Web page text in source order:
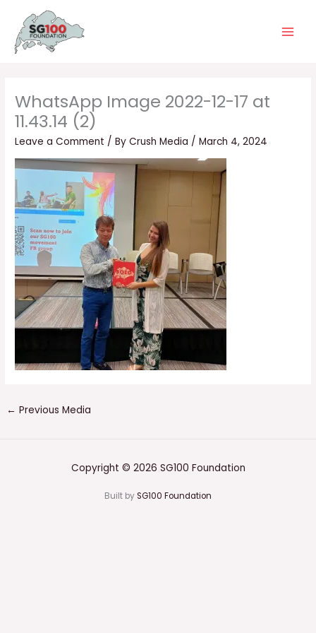
content
WhatsApp Image 2022-12-17 at
11.43.14 (2)
Leave a Comment / ByCrush Media /March 4, 2024
← Previous Media
Copyright © 2026 SG100 Foundation
Built bySG100 Foundation